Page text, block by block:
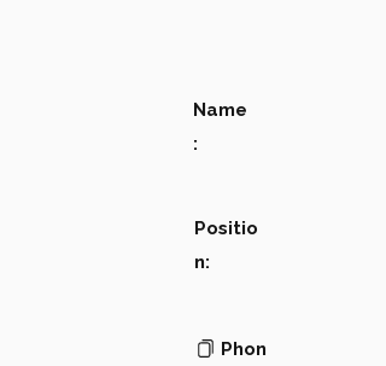
Name
:
Positio
n:
Phon